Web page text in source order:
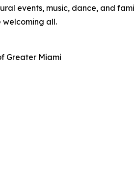
events, music, dance, and
all.
Greater Miami